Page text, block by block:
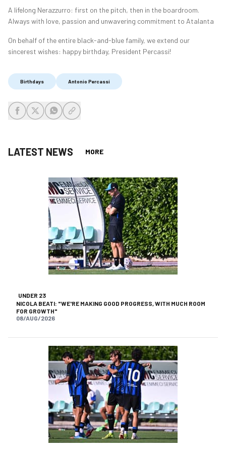
A lifelong Nerazzurro: first on the pitch, then in the boardroom.
Always with love, passion and unwavering commitment to Atalanta
On behalf of the entire black-and-blue family, we extend our
sincerest wishes: happy birthday, President Percassi!
Birthdays Antonio Percassi
LATEST NEWS MORE
UNDER 23
NICOLA BEATI: "WE'RE MAKING GOOD PROGRESS, WITH MUCH ROOM
FOR GROWTH"
08/AUG/2026